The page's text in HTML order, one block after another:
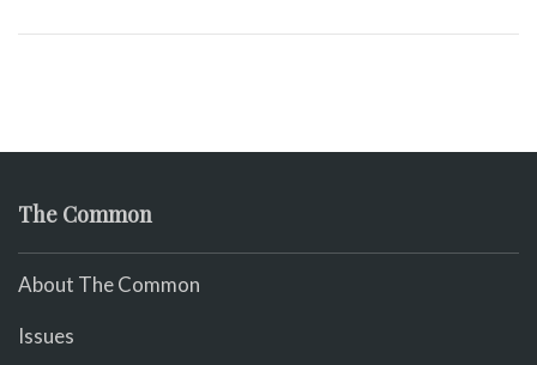
The Common
About The Common
Issues